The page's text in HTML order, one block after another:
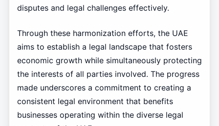
disputes and legal challenges effectively.
Through these harmonization efforts, the UAE
aims to establish a legal landscape that fosters
economic growth while simultaneously protecting
the interests of all parties involved. The progress
made underscores a commitment to creating a
consistent legal environment that benefits
businesses operating within the diverse legal